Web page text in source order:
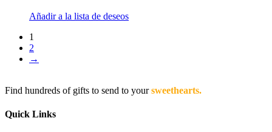
Añadir a la lista de deseos
1
2
→
Find hundreds of gifts to send to yoursweethearts.
Quick Links